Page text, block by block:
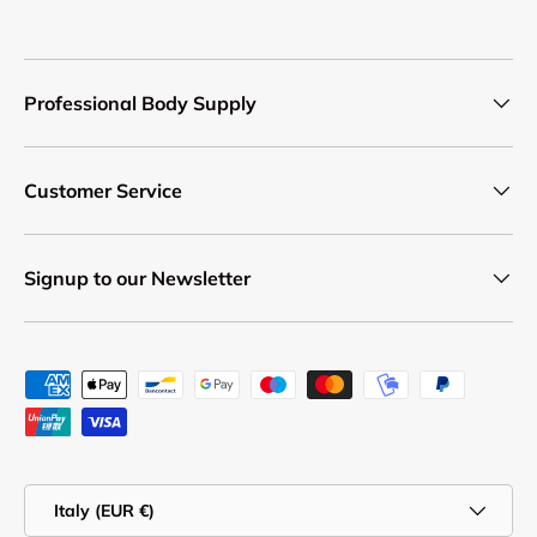
Professional Body Supply
Customer Service
Signup to our Newsletter
Payment methods accepted
Italy (EUR €)